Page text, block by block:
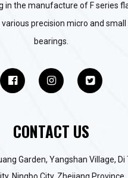
in the manufacture of F series
various precision micro and
bearings.
CONTACT US
Garden, Yangshan Village,